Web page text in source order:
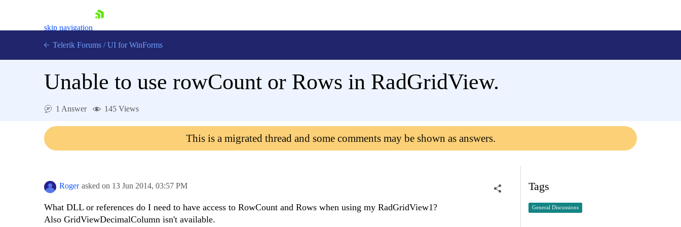
skip navigation
Contact Us
Telerik Forums / UI for WinForms
Unable to use rowCount or Rows in RadGridView.
1 Answer 145 Views
This is a migrated thread and some comments may be shown as answers.
Roger asked on 13 Jun 2014, 03:57 PM
What DLL or references do I need to have access to RowCount and Rows when using my RadGridView1?
Also GridViewDecimalColumn isn't available.
Tags
General Discussions